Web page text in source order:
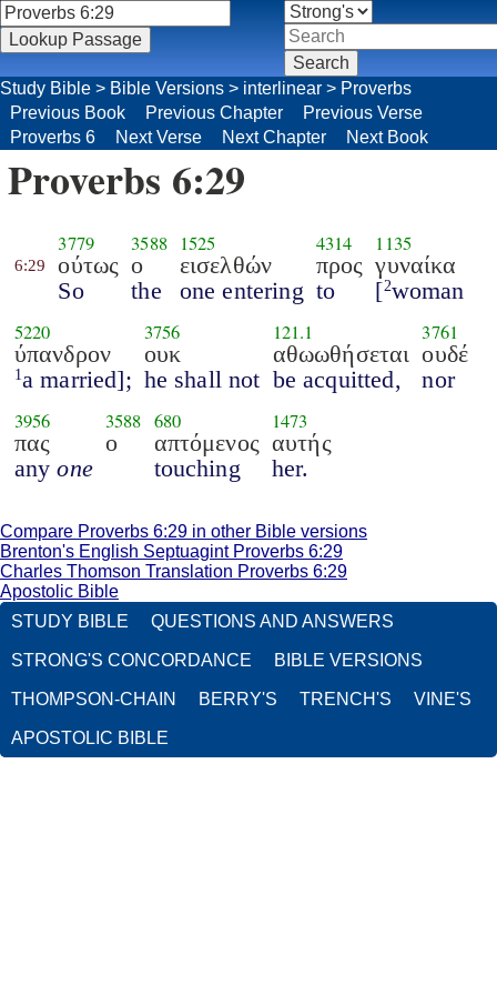
Study Bible > Bible Versions > interlinear > Proverbs
Previous Book
Previous Chapter
Previous Verse
Proverbs 6
Next Verse Next Chapter Next Book
Proverbs 6:29
6:29
3779
ούτως
So
3588
ο
the
1525
εισελθών
one entering
4314
προς
to
1135
γυναίκα
[2woman
5220
ύπανδρον
1 a married];
3756
ουκ
he shall not
121.1
αθωωθήσεται
be acquitted,
3761
ουδέ
nor
3956
πας
anyone
3588
ο
680
απτόμενος
touching
1473
αυτής
her.
Compare Proverbs 6:29 in other Bible versions
Brenton's English Septuagint Proverbs 6:29
Charles Thomson Translation Proverbs 6:29
Apostolic Bible
STUDY BIBLE
QUESTIONS AND ANSWERS
STRONG'S CONCORDANCE BIBLE VERSIONS
THOMPSON-CHAIN BERRY'S TRENCH'S VINE'S
APOSTOLIC BIBLE